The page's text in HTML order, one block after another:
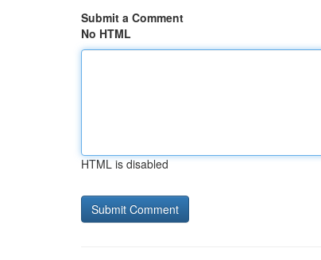
Submit a Comment
No HTML
HTML is disabled